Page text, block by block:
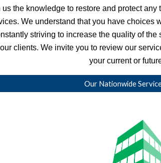
the knowledge to restore and protect
We understand that you have
striving to increase the quality of
clients. We invite you to review our
your current or
Our Nationwide